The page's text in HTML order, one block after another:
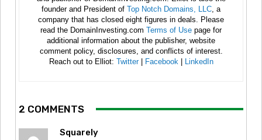
founder and President of Top Notch Domains, LLC , a
company that has closed eight figures in deals. Please
read the DomainInvesting.com Terms of Use page for
additional information about the publisher, website
comment policy, disclosures, and conflicts of interest.
Reach out to Elliot: Twitter| Facebook LinkedIn
2 COMMENTS
Squarely